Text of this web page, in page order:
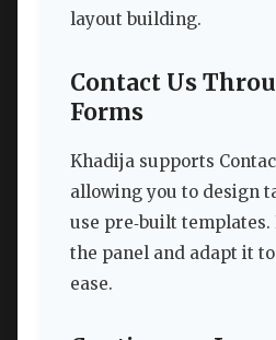
layout building.
Contact Us
Forms
Khadija supports
allowing you to design
use pre‑built
the panel and adapt it
ease.